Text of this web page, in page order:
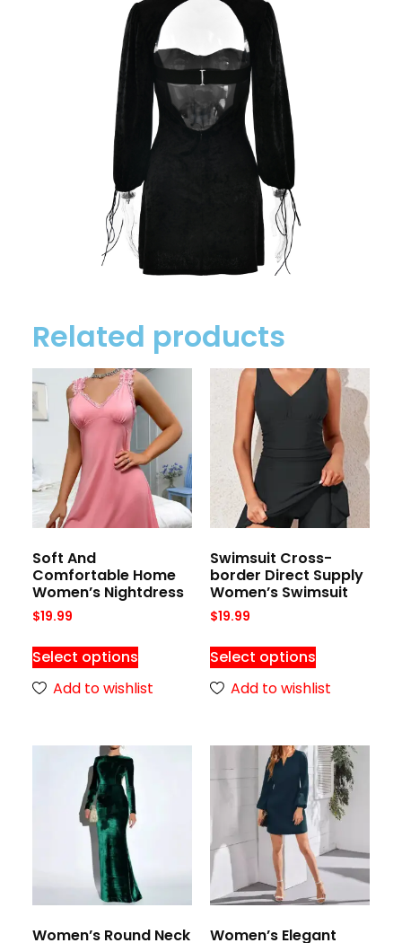
Related products
Soft And
Comfortable Home
Women’s Nightdress
$19.99
Select options
Add to wishlist
Swimsuit Cross-
border Direct Supply
Women’s Swimsuit
$19.99
Select options
Add to wishlist
Women’s Round Neck
Women’s Elegant